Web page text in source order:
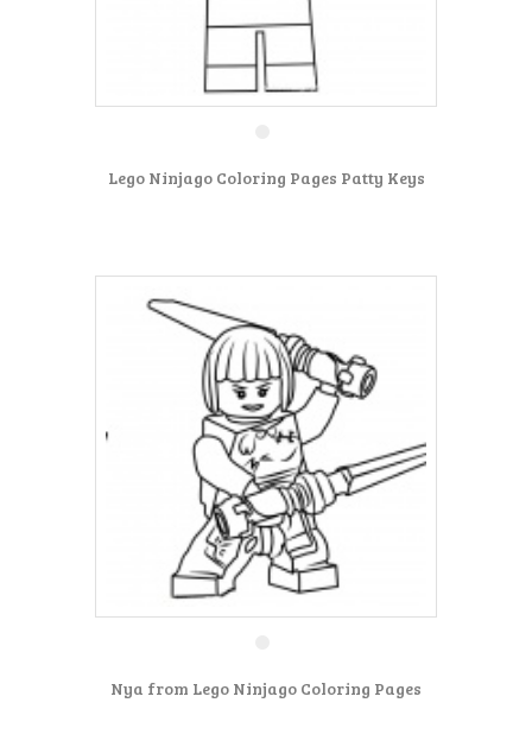
Lego Ninjago Coloring Pages Patty Keys
Nya from Lego Ninjago Coloring Pages